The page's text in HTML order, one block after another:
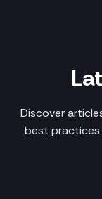
Discover
best practices